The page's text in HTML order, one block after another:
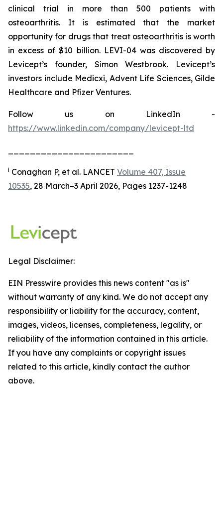
clinical trial in more than 500 patients with
osteoarthritis. It is estimated that the market
opportunity for drugs that treat osteoarthritis is worth
in excess of $10 billion. LEVI-04 was discovered by
Levicept’s founder, Simon Westbrook. Levicept’s
investors include Medicxi, Advent Life Sciences, Gilde
Healthcare and Pfizer Ventures.
Follow us on LinkedIn -
https://www.linkedin.com/company/levicept-ltd
i Conaghan P, et al. LANCET Volume 407, Issue
10535, 28 March–3 April 2026, Pages 1237-1248
Legal Disclaimer:
EIN Presswire provides this news content "as is"
without warranty of any kind. We do not accept any
responsibility or liability for the accuracy, content,
images, videos, licenses, completeness, legality, or
reliability of the information contained in this article.
If you have any complaints or copyright issues
related to this article, kindly contact the author
above.